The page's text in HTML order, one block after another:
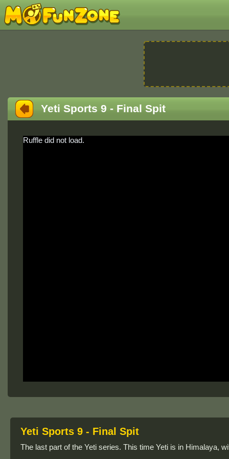
Yeti Sports 9 - Final Spit
Ruffle did not load.
Yeti Sports 9 - Final Spit
The last part of the Yeti series. This time Yeti is in Himalaya,